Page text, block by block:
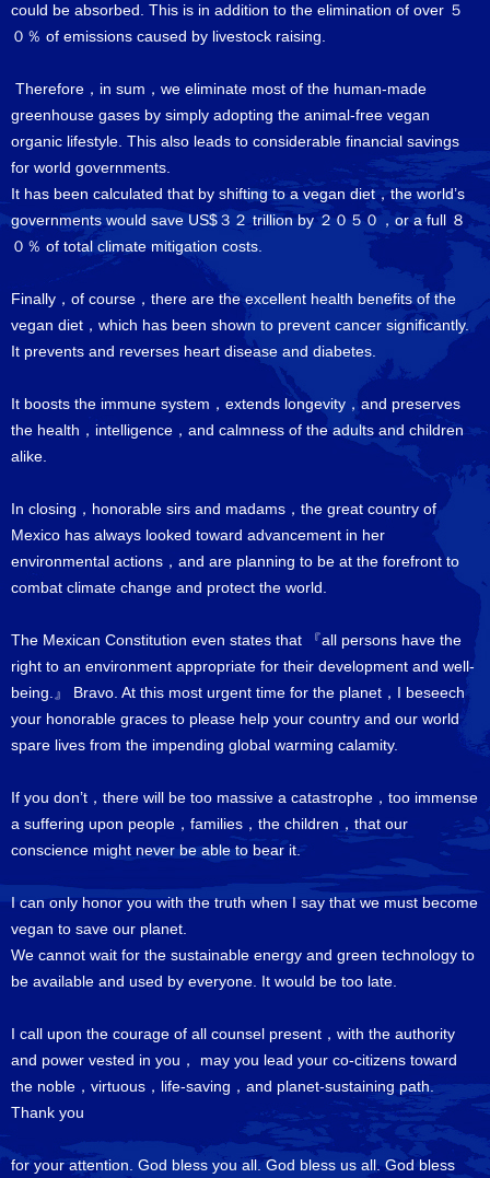
could be absorbed. This is in addition to the elimination of over ５
０％ of emissions caused by livestock raising.
Therefore，in sum，we eliminate most of the human-made
greenhouse gases by simply adopting the animal-free vegan
organic lifestyle. This also leads to considerable financial savings
for world governments.
It has been calculated that by shifting to a vegan diet，the world’s
governments would save US$３２ trillion by ２０５０，or a full ８
０％ of total climate mitigation costs.
Finally，of course，there are the excellent health benefits of the
vegan diet，which has been shown to prevent cancer significantly.
It prevents and reverses heart disease and diabetes.
It boosts the immune system，extends longevity，and preserves
the health，intelligence，and calmness of the adults and children
alike.
In closing，honorable sirs and madams，the great country of
Mexico has always looked toward advancement in her
environmental actions，and are planning to be at the forefront to
combat climate change and protect the world.
The Mexican Constitution even states that 『all persons have the
right to an environment appropriate for their development and well-
being.』 Bravo. At this most urgent time for the planet，I beseech
your honorable graces to please help your country and our world
spare lives from the impending global warming calamity.
If you don’t，there will be too massive a catastrophe，too immense
a suffering upon people，families，the children，that our
conscience might never be able to bear it.
I can only honor you with the truth when I say that we must become
vegan to save our planet.
We cannot wait for the sustainable energy and green technology to
be available and used by everyone. It would be too late.
I call upon the courage of all counsel present，with the authority
and power vested in you， may you lead your co-citizens toward
the noble，virtuous，life-saving，and planet-sustaining path.
Thank you
for your attention. God bless you all. God bless us all. God bless